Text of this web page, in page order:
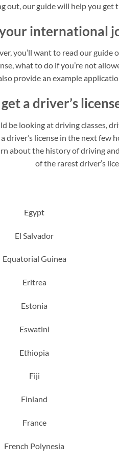
out, our guide will help you get
international
you’ll want to read our guide
what to do if you’re not
provide an example
a driver’s
be looking at driving classes,
license in the next few
about the history of driving
of the rarest driver’s
Egypt
El Salvador
Equatorial Guinea
Eritrea
Estonia
Eswatini
Ethiopia
Fiji
Finland
France
French Polynesia